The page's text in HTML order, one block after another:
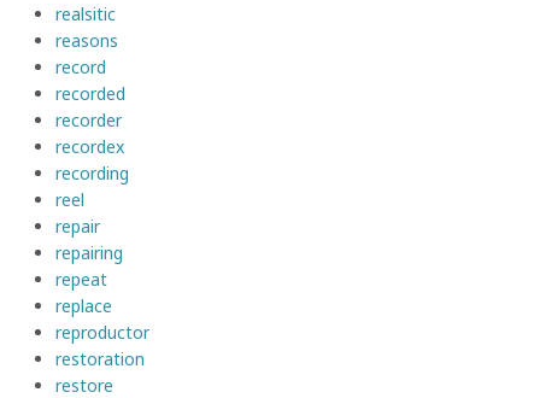
realsitic
reasons
record
recorded
recorder
recordex
recording
reel
repair
repairing
repeat
replace
reproductor
restoration
restore